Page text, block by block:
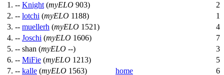
1. -- Knight (myELO 903)
2
2. -- lotchi (myELO 1188)
1
3. -- muellerh (myELO 1521)
4
4. -- Joschi (myELO 1606)
7
5. -- shan (myELO --)
3
6. -- MiFie (myELO 1213)
5
7. -- kalle (myELO 1563) home 6